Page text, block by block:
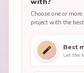
Choose one or
project with the
Best
Let the